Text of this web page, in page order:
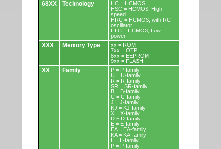
68XX Technology
HC = HCMOS
HSC = HCMOS, High
speed
HRC = HCMOS, with RC
oscillator
HLC = HCMOS, Low
power
XXX Memory Type
xx = ROM
7xx = OTP
8xx = EEPROM
9xx = FLASH
XX Family
P = P-family
U = U-family
R = R-family
SR = SR-family
B = B-family
C = C-family
J = J-family
KJ = KJ-family
X = X-family
D = D-family
E = E-family
EA = EA-family
KA = KA-family
L = L-family
P = P-family